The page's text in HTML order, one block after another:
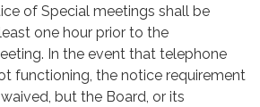
of Special meetings shall be
one hour prior to the
In the event that telephone
functioning, the notice requirement
but the Board, or its